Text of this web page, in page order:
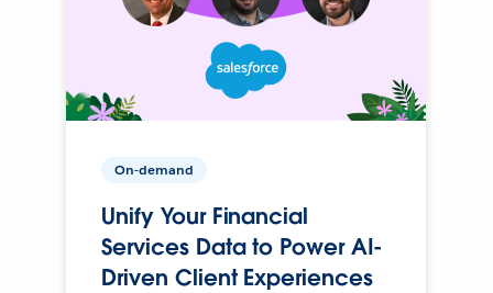
On-demand
Unify Your Financial
Services Data to Power AI-
Driven Client Experiences